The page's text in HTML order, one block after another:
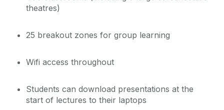
theatres)
25 breakout zones for group learning
Wifi access throughout
Students can download presentations at the
start of lectures to their laptops